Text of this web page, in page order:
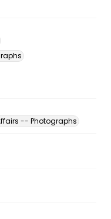
-- Photographs